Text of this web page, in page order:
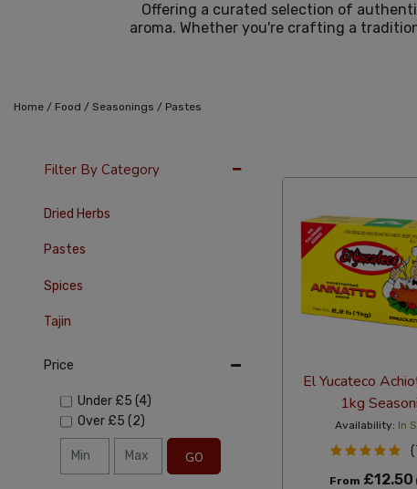
Offering a curated selection of
aroma. Whether you're crafting a
Home / Food / Seasonings / Pastes
Filter By Category
Dried Herbs
Pastes
Spices
Tajin
Price
Under £5 (4)
Over £5 (2)
GO
El Yucateco
1kg
Availability: In
From £12.50